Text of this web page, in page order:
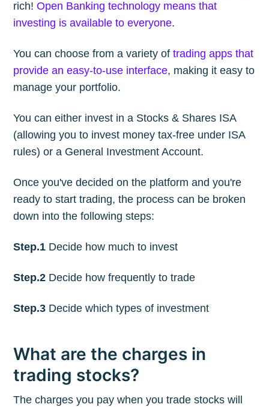
rich!Open Banking technology means that
investing is available to everyone.
You can choose from a variety oftrading apps that
provide an easy-to-use interface, making it easy to
manage your portfolio.
You can either invest in a Stocks & Shares ISA
(allowing you to invest money tax-free under ISA
rules) or a General Investment Account.
Once you've decided on the platform and you're
ready to start trading, the process can be broken
down into the following steps:
Step.1 Decide how much to invest
Step.2 Decide how frequently to trade
Step.3 Decide which types of investment
What are the charges in
trading stocks?
The charges you pay when you trade stocks will